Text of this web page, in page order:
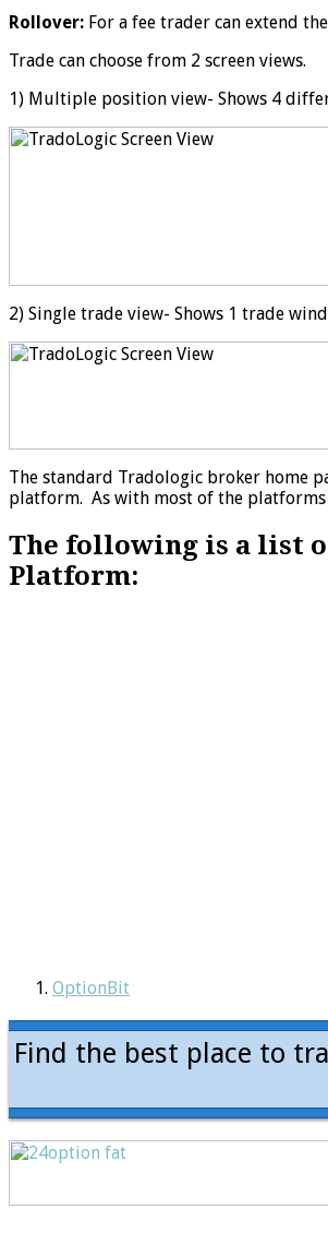
Rollover: For a fee trader can extend
Trade can choose from 2 screen views.
1) Multiple position view- Shows 4
2) Single trade view- Shows 1 trade
The standard Tradologic broker home
platform. As with most of the platforms
The following is a list
Platform:
OptionBit
Find the best place to